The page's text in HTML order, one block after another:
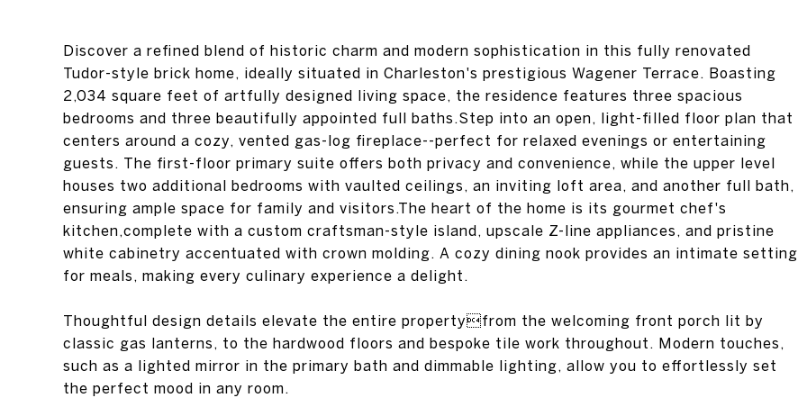
Discover a refined blend of historic charm and modern sophistication in this fully renovated
Tudor-style brick home, ideally situated in Charleston's prestigious Wagener Terrace. Boasting
2,034 square feet of artfully designed living space, the residence features three spacious
bedrooms and three beautifully appointed full baths.Step into an open, light-filled floor plan that
centers around a cozy, vented gas-log fireplace--perfect for relaxed evenings or entertaining
guests. The first-floor primary suite offers both privacy and convenience, while the upper level
houses two additional bedrooms with vaulted ceilings, an inviting loft area, and another full bath,
ensuring ample space for family and visitors.The heart of the home is its gourmet chef's
kitchen,complete with a custom craftsman-style island, upscale Z-line appliances, and pristine
white cabinetry accentuated with crown molding. A cozy dining nook provides an intimate setting
for meals, making every culinary experience a delight.
Thoughtful design details elevate the entire propertyfrom the welcoming front porch lit by
classic gas lanterns, to the hardwood floors and bespoke tile work throughout. Modern touches,
such as a lighted mirror in the primary bath and dimmable lighting, allow you to effortlessly set
the perfect mood in any room.